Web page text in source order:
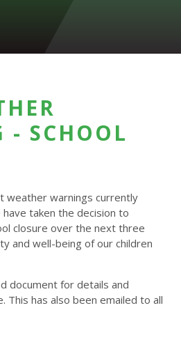
- SCHOOL
weather warnings currently
taken the decision to
closure over the next three
and well-being of our children
document for details and
This has also been emailed to all